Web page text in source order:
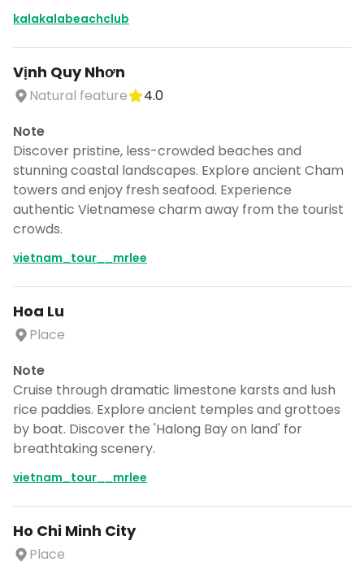
kalakalabeachclub
Vịnh Quy Nhơn
Natural feature
4.0
Note
Discover pristine, less-crowded beaches and
stunning coastal landscapes. Explore ancient Cham
towers and enjoy fresh seafood. Experience
authentic Vietnamese charm away from the tourist
crowds.
vietnam_tour__mrlee
Hoa Lu
Place
Note
Cruise through dramatic limestone karsts and lush
rice paddies. Explore ancient temples and grottoes
by boat. Discover the 'Halong Bay on land' for
breathtaking scenery.
vietnam_tour__mrlee
Ho Chi Minh City
Place